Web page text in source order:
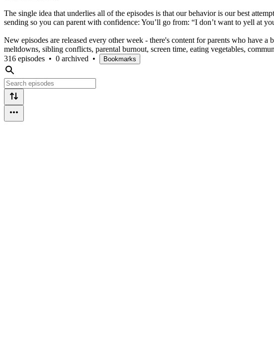
The single idea that underlies all of the episodes is that our behavior is our best
sending so you can parent with confidence: You’ll go from: “I don’t want to yell at
New episodes are released every other week - there's content for parents who
meltdowns, sibling conflicts, parental burnout, screen time, eating vegetables,
316 episodes • 0 archived • Bookmarks